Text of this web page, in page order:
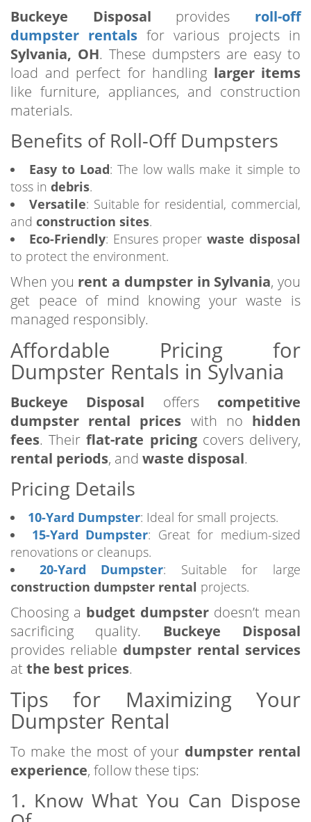
Buckeye Disposal provides roll-off
dumpster rentals for various projects in
Sylvania, OH. These dumpsters are easy to
load and perfect for handling larger items
like furniture, appliances, and construction
materials.
Benefits of Roll-Off Dumpsters
Easy to Load: The low walls make it simple to
toss in debris.
Versatile: Suitable for residential, commercial,
and construction sites.
Eco-Friendly: Ensures properwaste disposal
to protect the environment.
When you rent a dumpster in Sylvania, you
get peace of mind knowing your waste is
managed responsibly.
Affordable Pricing for
Dumpster Rentals in Sylvania
Buckeye Disposal offers competitive
dumpster rental prices with no hidden
fees. Theirflat-rate pricingcovers delivery,
rental periods, and waste disposal.
Pricing Details
10-Yard Dumpster: Ideal for small projects.
15-Yard Dumpster: Great for medium-sized
renovations or cleanups.
20-Yard Dumpster: Suitable for large
construction dumpster rental projects.
Choosing a budget dumpster doesn’t mean
sacrificing quality. Buckeye Disposal
provides reliable dumpster rental services
atthe best prices.
Tips for Maximizing Your
Dumpster Rental
To make the most of your dumpster rental
experience, follow these tips:
1. Know What You Can Dispose